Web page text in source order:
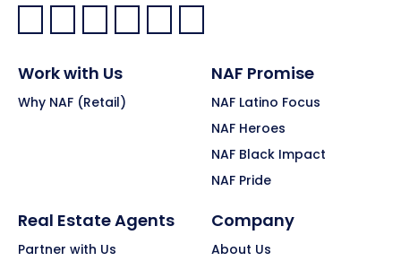
Facebook:
LinkedIn:
X: YouTube:Instagram:
Pinterest:
Work with Us
Why NAF (Retail)
NAF Promise
NAF Latino Focus
NAF Heroes
NAF Black Impact
NAF Pride
Real Estate Agents
Partner with Us
Company
About Us